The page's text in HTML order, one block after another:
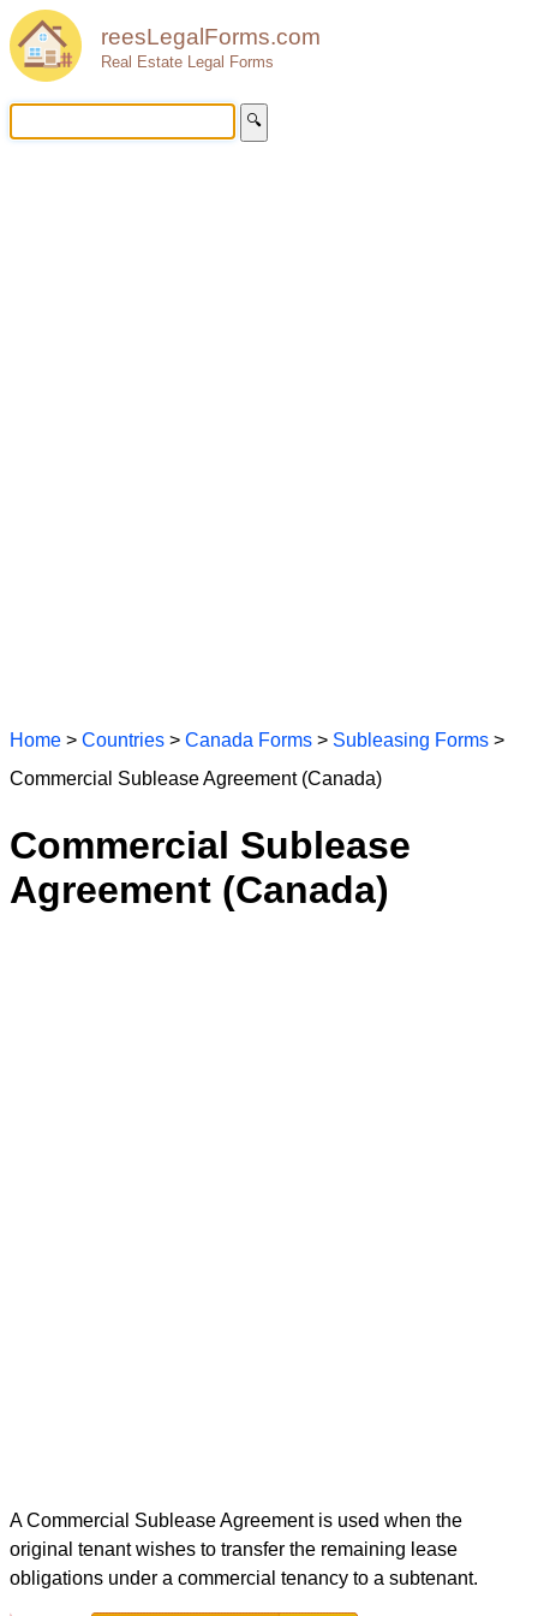
reesLegalForms.com
Real Estate Legal Forms
🔍
Home > Countries > Canada Forms > Subleasing Forms >
Commercial Sublease Agreement (Canada)
Commercial Sublease
Agreement (Canada)
A Commercial Sublease Agreement is used when the
original tenant wishes to transfer the remaining lease
obligations under a commercial tenancy to a subtenant.